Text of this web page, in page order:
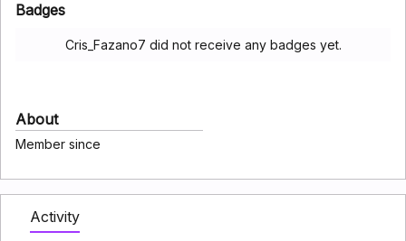
Badges
Cris_Fazano7 did not receive any badges yet.
About
Member since
Activity